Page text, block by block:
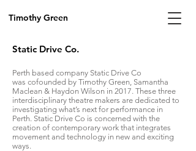
Timothy Green
Static Drive Co.
Perth based company Static Drive Co
was cofounded by Timothy Green, Samantha
Maclean & Haydon Wilson in 2017. These three
interdisciplinary theatre makers are dedicated to
investigating what’s next for performance in
Perth. Static Drive Co is concerned with the
creation of contemporary work that integrates
movement and technology in new and exciting
ways.